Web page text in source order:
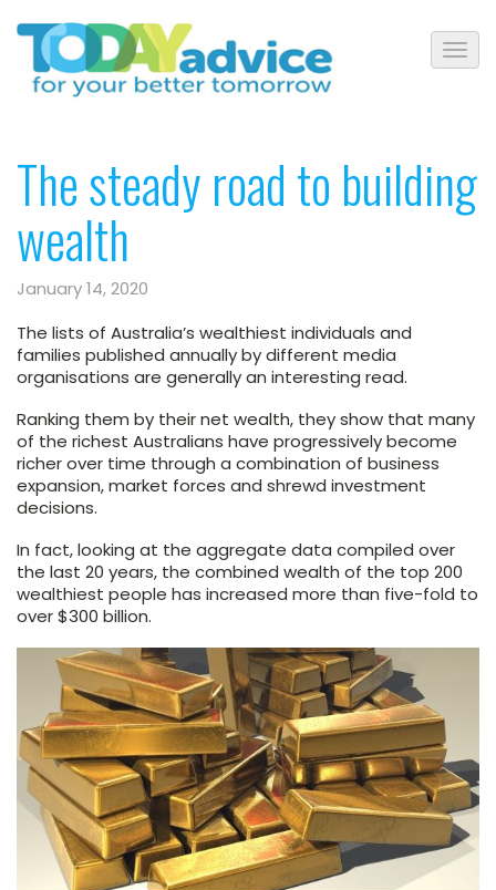
The steady road to building
wealth
January 14, 2020
The lists of Australia’s wealthiest individuals and
families published annually by different media
organisations are generally an interesting read.
Ranking them by their net wealth, they show that many
of the richest Australians have progressively become
richer over time through a combination of business
expansion, market forces and shrewd investment
decisions.
In fact, looking at the aggregate data compiled over
the last 20 years, the combined wealth of the top 200
wealthiest people has increased more than five-fold to
over $300 billion.